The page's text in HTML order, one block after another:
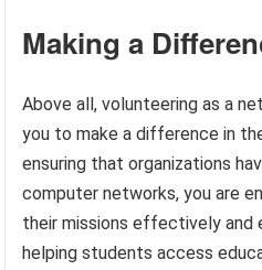
Making a
Above all, volunteering as a
you to make a difference in
ensuring that organizations
computer networks, you are
their missions effectively and
helping students access